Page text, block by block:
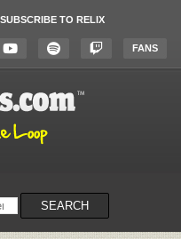
SUBSCRIBE TO RELIX
FANS
SEARCH